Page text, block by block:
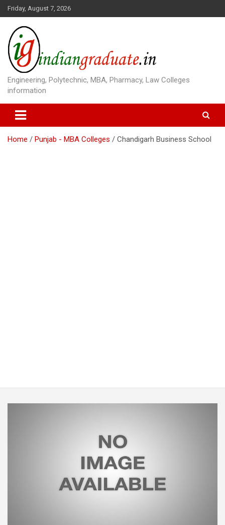
k
Friday, August 7, 2026
Engineering, Polytechnic, MBA, Pharmacy, Law Colleges
information
Home Punjab - MBA Colleges Chandigarh Business School